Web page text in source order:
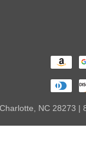
NC 28273 |